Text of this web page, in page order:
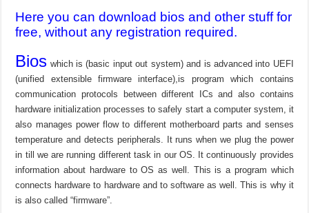
Here you can download bios and other stuff for
free, without any registration required.
Bios which is (basic input out system) and is advanced into UEFI
(unified extensible firmware interface),is program which contains
communication protocols between different ICs and also contains
hardware initialization processes to safely start a computer system, it
also manages power flow to different motherboard parts and senses
temperature and detects peripherals. It runs when we plug the power
in till we are running different task in our OS. It continuously provides
information about hardware to OS as well. This is a program which
connects hardware to hardware and to software as well. This is why it
is also called “firmware”.